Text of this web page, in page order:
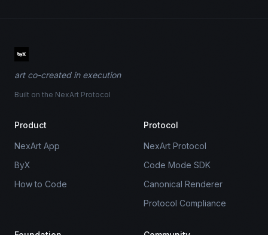
art co-created in execution
Built on the NexArt Protocol
Product
NexArt App
ByX
How to Code
Protocol
NexArt Protocol
Code Mode SDK
Canonical Renderer
Protocol Compliance